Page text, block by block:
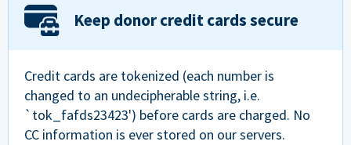
Keep donor credit cards secure
Credit cards are tokenized (each number is
changed to an undecipherable string, i.e.
`tok_fafds23423') before cards are charged. No
CC information is ever stored on our servers.